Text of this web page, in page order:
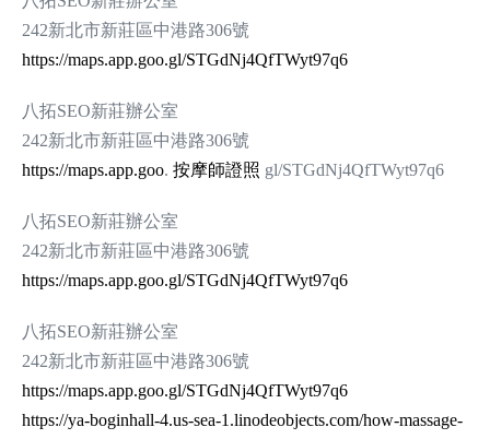
242新北市新莊區中港路306號
https://maps.app.goo.gl/STGdNj4QfTWyt97q6
八拓SEO新莊辦公室
242新北市新莊區中港路306號
https://maps.app.goo. 按摩師證照 gl/STGdNj4QfTWyt97q6
八拓SEO新莊辦公室
242新北市新莊區中港路306號
https://maps.app.goo.gl/STGdNj4QfTWyt97q6
八拓SEO新莊辦公室
242新北市新莊區中港路306號
https://maps.app.goo.gl/STGdNj4QfTWyt97q6
https://ya-boginhall-4.us-sea-1.linodeobjects.com/how-massage-